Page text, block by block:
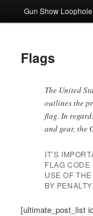
Gun Show
Flags
The United
outlines the
flag. In
and gear, the
IT’S
FLAG
USE OF
BY
[ultimate_post_list